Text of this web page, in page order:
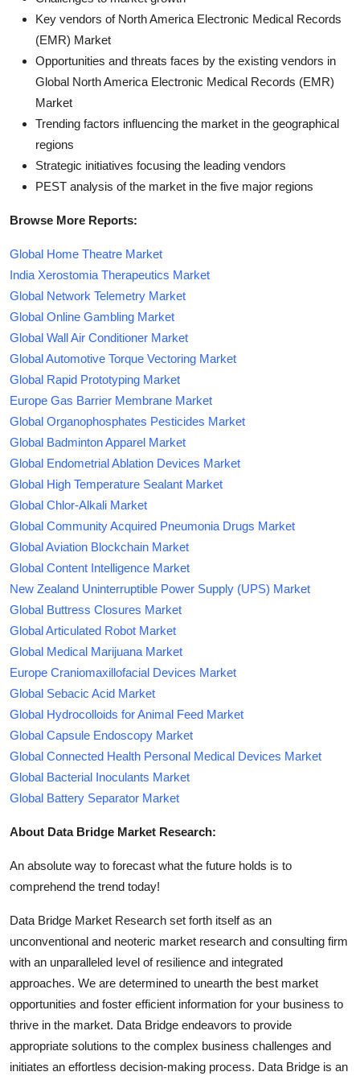
Key vendors of North America Electronic Medical Records
(EMR) Market
Opportunities and threats faces by the existing vendors in
Global North America Electronic Medical Records (EMR)
Market
Trending factors influencing the market in the geographical
regions
Strategic initiatives focusing the leading vendors
PEST analysis of the market in the five major regions
Browse More Reports:
Global Home Theatre Market
India Xerostomia Therapeutics Market
Global Network Telemetry Market
Global Online Gambling Market
Global Wall Air Conditioner Market
Global Automotive Torque Vectoring Market
Global Rapid Prototyping Market
Europe Gas Barrier Membrane Market
Global Organophosphates Pesticides Market
Global Badminton Apparel Market
Global Endometrial Ablation Devices Market
Global High Temperature Sealant Market
Global Chlor-Alkali Market
Global Community Acquired Pneumonia Drugs Market
Global Aviation Blockchain Market
Global Content Intelligence Market
New Zealand Uninterruptible Power Supply (UPS) Market
Global Buttress Closures Market
Global Articulated Robot Market
Global Medical Marijuana Market
Europe Craniomaxillofacial Devices Market
Global Sebacic Acid Market
Global Hydrocolloids for Animal Feed Market
Global Capsule Endoscopy Market
Global Connected Health Personal Medical Devices Market
Global Bacterial Inoculants Market
Global Battery Separator Market
About Data Bridge Market Research:
An absolute way to forecast what the future holds is to
comprehend the trend today!
Data Bridge Market Research set forth itself as an
unconventional and neoteric market research and consulting firm
with an unparalleled level of resilience and integrated
approaches. We are determined to unearth the best market
opportunities and foster efficient information for your business to
thrive in the market. Data Bridge endeavors to provide
appropriate solutions to the complex business challenges and
initiates an effortless decision-making process. Data Bridge is an